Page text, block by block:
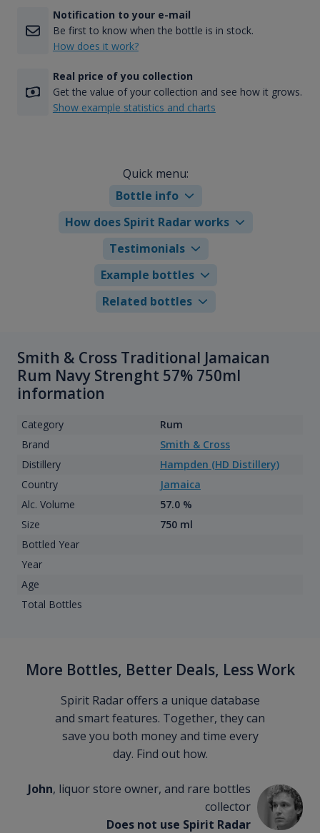
Notification to your e-mail
Be first to know when the bottle is in stock.
How does it work?
Real price of you collection
Get the value of your collection and see how it grows.
Show example statistics and charts
Quick menu:
Bottle info
How does Spirit Radar works
Testimonials
Example bottles
Related bottles
Smith & Cross Traditional Jamaican
Rum Navy Strenght 57% 750ml
information
Category
Rum
Brand
Smith & Cross
Distillery
Hampden (HD Distillery)
Country
Jamaica
Alc. Volume
57.0 %
Size
750 ml
Bottled Year
Year
Age
Total Bottles
More Bottles, Better Deals, Less Work
Spirit Radar offers a unique database
and smart features. Together, they can
save you both money and time every
day. Find out how.
John, liquor store owner, and rare bottles
collector
Does not use Spirit Radar